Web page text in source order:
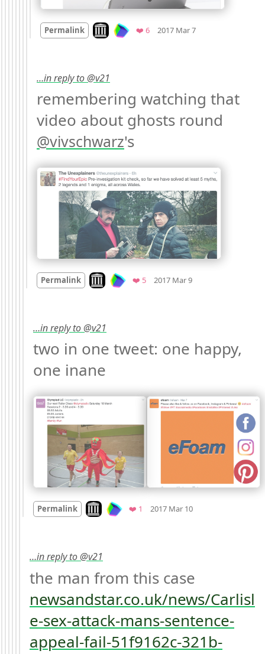
Permalink Look on archive.org
❤️ 6Favorites
2017 Mar 7
…in reply to @v21
remembering watching that
@vivschwarz's
Permalink Look on archive.org
❤️ 5Favorites
2017 Mar 9
…in reply to @v21
two in one tweet: one happy,
one inane
Permalink Look on archive.org
❤️ 1 Favorite
2017 Mar 10
…in reply to @v21
newsandstar.co.uk/news/Carlisl
e-sex-attack-mans-sentence-
appeal-fail-51f9162c-321b-